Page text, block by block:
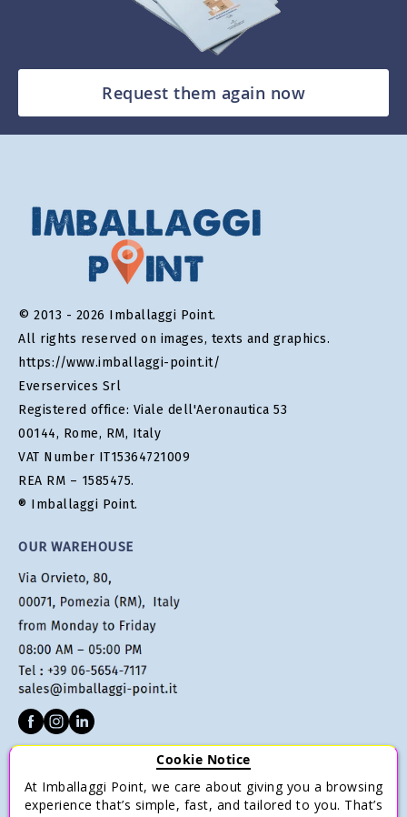
Request them again now
© 2013 - 2026 Imballaggi Point.
All rights reserved on images, texts and graphics.
https://www.imballaggi-point.it/
Everservices Srl
Registered office: Viale dell'Aeronautica 53
00144, Rome, RM, Italy
VAT Number IT15364721009
REA RM – 1585475.
® Imballaggi Point.
OUR WAREHOUSE
Terms of sale
Cookie Notice
At Imballaggi Point, we care about giving you a browsing
experience that’s simple, fast, and tailored to you. That’s